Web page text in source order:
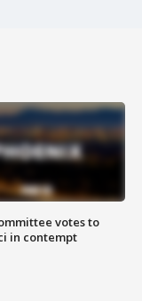
votes to
in contempt